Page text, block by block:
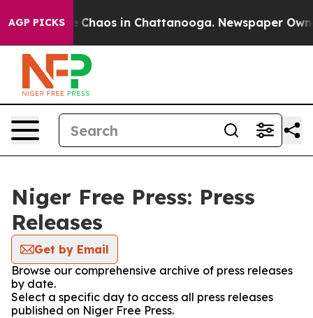
AGP PICKS
Collapse Chaos in Chattanooga. Newspaper
Niger Free Press: Press
Releases
Get by Email
Browse our comprehensive archive of press releases
by date.
Select a specific day to access all press releases
published on Niger Free Press.